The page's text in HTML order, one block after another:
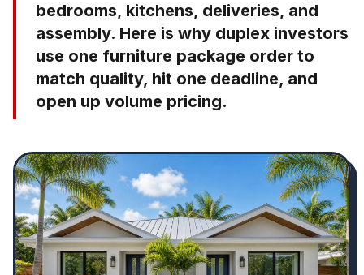
bedrooms, kitchens, deliveries, and
assembly. Here is why duplex investors
use one furniture package order to
match quality, hit one deadline, and
open up volume pricing.